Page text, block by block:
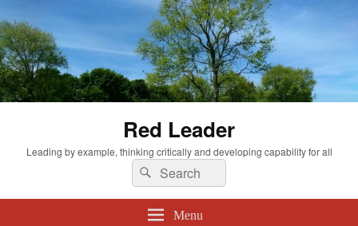
Red Leader
Leading by example, thinking critically and developing capability for all
Search
for:
Search
Menu